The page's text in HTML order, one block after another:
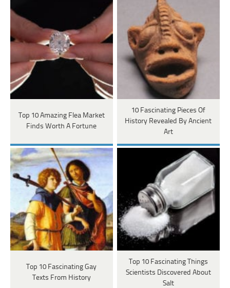
Top 10 Amazing Flea Market
Finds Worth A Fortune
10 Fascinating Pieces Of
History Revealed By Ancient
Art
Top 10 Fascinating Gay
Texts From History
Top 10 Fascinating Things
Scientists Discovered About
Salt